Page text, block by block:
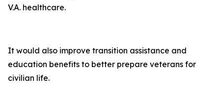
V.A. healthcare.
It would also improve transition assistance and
education benefits to better prepare veterans for
civilian life.